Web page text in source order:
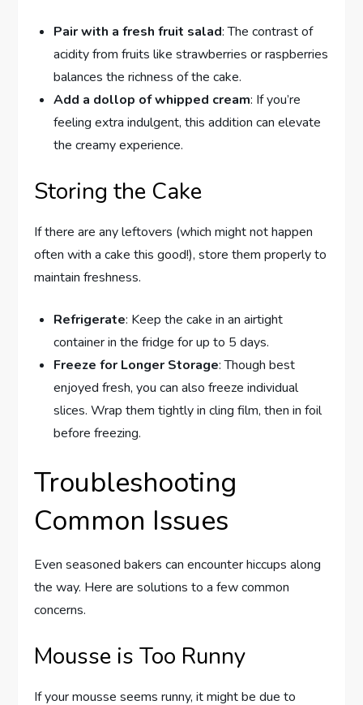
Pair with a fresh fruit salad: The contrast of
acidity from fruits like strawberries or raspberries
balances the richness of the cake.
Add a dollop of whipped cream: If you’re
feeling extra indulgent, this addition can elevate
the creamy experience.
Storing the Cake
If there are any leftovers (which might not happen
often with a cake this good!), store them properly to
maintain freshness.
Refrigerate: Keep the cake in an airtight
container in the fridge for up to 5 days.
Freeze for Longer Storage: Though best
enjoyed fresh, you can also freeze individual
slices. Wrap them tightly in cling film, then in foil
before freezing.
Troubleshooting
Common Issues
Even seasoned bakers can encounter hiccups along
the way. Here are solutions to a few common
concerns.
Mousse is Too Runny
If your mousse seems runny, it might be due to